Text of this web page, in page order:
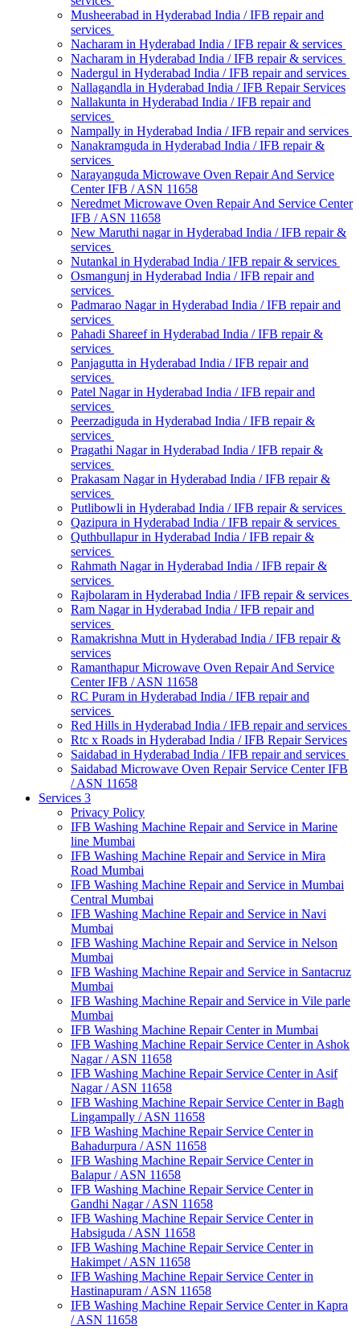
Musheerabad in Hyderabad India / IFB repair and
services
Nacharam in Hyderabad India / IFB repair & services
Nacharam in Hyderabad India / IFB repair & services
Nadergul in Hyderabad India / IFB repair and services
Nallagandla in Hyderabad India / IFB Repair Services
Nallakunta in Hyderabad India / IFB repair and
services
Nampally in Hyderabad India / IFB repair and services
Nanakramguda in Hyderabad India / IFB repair &
services
Narayanguda Microwave Oven Repair And Service
Center IFB / ASN 11658
Neredmet Microwave Oven Repair And Service Center
IFB / ASN 11658
New Maruthi nagar in Hyderabad India / IFB repair &
services
Nutankal in Hyderabad India / IFB repair & services
Osmangunj in Hyderabad India / IFB repair and
services
Padmarao Nagar in Hyderabad India / IFB repair and
services
Pahadi Shareef in Hyderabad India / IFB repair &
services
Panjagutta in Hyderabad India / IFB repair and
services
Patel Nagar in Hyderabad India / IFB repair and
services
Peerzadiguda in Hyderabad India / IFB repair &
services
Pragathi Nagar in Hyderabad India / IFB repair &
services
Prakasam Nagar in Hyderabad India / IFB repair &
services
Putlibowli in Hyderabad India / IFB repair & services
Qazipura in Hyderabad India / IFB repair & services
Quthbullapur in Hyderabad India / IFB repair &
services
Rahmath Nagar in Hyderabad India / IFB repair &
services
Rajbolaram in Hyderabad India / IFB repair & services
Ram Nagar in Hyderabad India / IFB repair and
services
Ramakrishna Mutt in Hyderabad India / IFB repair &
services
Ramanthapur Microwave Oven Repair And Service
Center IFB / ASN 11658
RC Puram in Hyderabad India / IFB repair and
services
Red Hills in Hyderabad India / IFB repair and services
Rtc x Roads in Hyderabad India / IFB Repair Services
Saidabad in Hyderabad India / IFB repair and services
Saidabad Microwave Oven Repair Service Center IFB
/ ASN 11658
Services 3
Privacy Policy
IFB Washing Machine Repair and Service in Marine
line Mumbai
IFB Washing Machine Repair and Service in Mira
Road Mumbai
IFB Washing Machine Repair and Service in Mumbai
Central Mumbai
IFB Washing Machine Repair and Service in Navi
Mumbai
IFB Washing Machine Repair and Service in Nelson
Mumbai
IFB Washing Machine Repair and Service in Santacruz
Mumbai
IFB Washing Machine Repair and Service in Vile parle
Mumbai
IFB Washing Machine Repair Center in Mumbai
IFB Washing Machine Repair Service Center in Ashok
Nagar / ASN 11658
IFB Washing Machine Repair Service Center in Asif
Nagar / ASN 11658
IFB Washing Machine Repair Service Center in Bagh
Lingampally / ASN 11658
IFB Washing Machine Repair Service Center in
Bahadurpura / ASN 11658
IFB Washing Machine Repair Service Center in
Balapur / ASN 11658
IFB Washing Machine Repair Service Center in
Gandhi Nagar / ASN 11658
IFB Washing Machine Repair Service Center in
Habsiguda / ASN 11658
IFB Washing Machine Repair Service Center in
Hakimpet / ASN 11658
IFB Washing Machine Repair Service Center in
Hastinapuram / ASN 11658
IFB Washing Machine Repair Service Center in Kapra
/ ASN 11658